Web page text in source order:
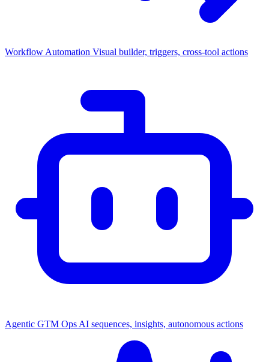
Workflow Automation Visual builder, triggers, cross-tool actions
Agentic GTM Ops AI sequences, insights, autonomous actions